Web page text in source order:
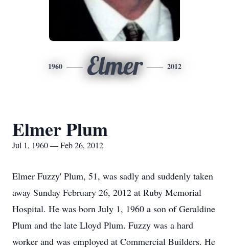
1960 Elmer 2012
Elmer Plum
Jul 1, 1960 — Feb 26, 2012
Elmer Fuzzy' Plum, 51, was sadly and suddenly taken
away Sunday February 26, 2012 at Ruby Memorial
Hospital. He was born July 1, 1960 a son of Geraldine
Plum and the late Lloyd Plum. Fuzzy was a hard
worker and was employed at Commercial Builders. He